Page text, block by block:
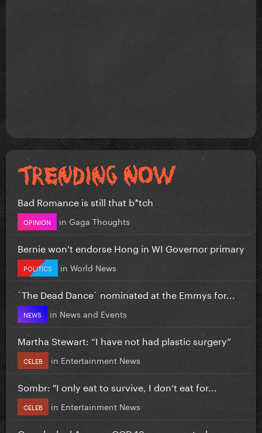
Bad Romance is still that b*tch
OPINION in Gaga Thoughts
Bernie won’t endorse Hong in WI Governor primary
POLITICS in World News
`The Dead Dance` nominated at the Emmys for...
NEWS in News and Events
Martha Stewart: “I have not had plastic surgery”
CELEB in Entertainment News
Sombr: "I only eat to survive, I don’t eat for...
CELEB in Entertainment News